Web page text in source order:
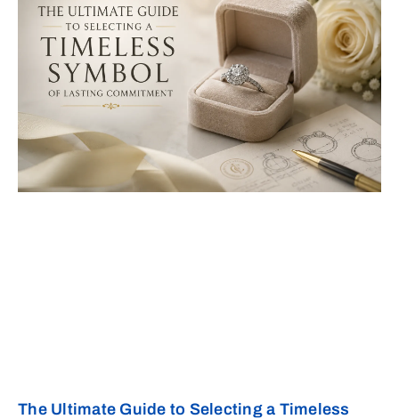
The Ultimate Guide to Selecting a Timeless